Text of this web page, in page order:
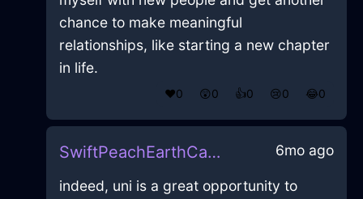
chance to make meaningful
relationships, like starting a new chapter
in life.
❤️0 😲0 👍0 😢0 😂0
SwiftPeachEarthCalendarInMontrealWithCuriosity 6mo ago
indeed, uni is a great opportunity to